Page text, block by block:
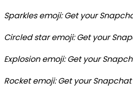
Sparkles emoji: Get your
Circled star emoji: Get your
Explosion emoji: Get your
Rocket emoji: Get your